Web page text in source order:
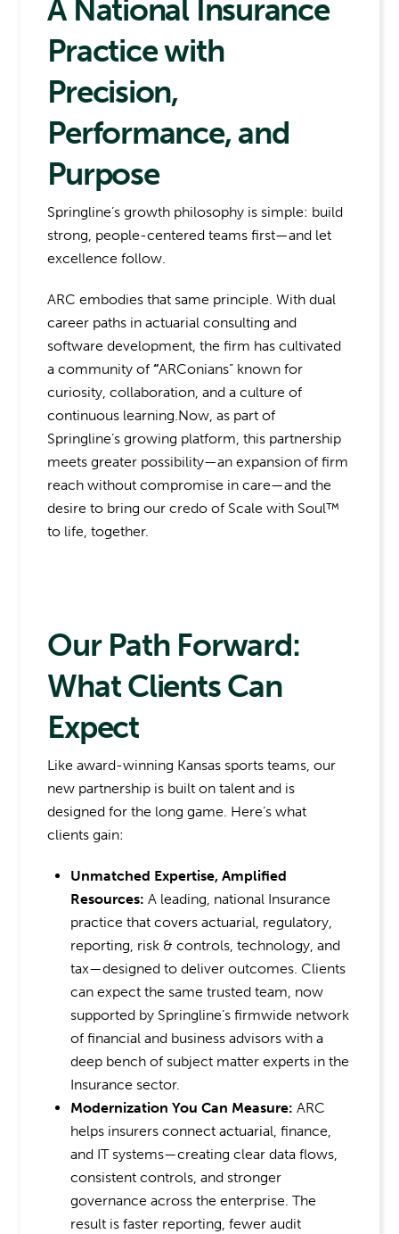
A National Insurance
Practice with
Precision,
Performance, and
Purpose
Springline’s growth philosophy is simple: build
strong, people-centered teams first—and let
excellence follow.
ARC embodies that same principle. With dual
career paths in actuarial consulting and
software development, the firm has cultivated
a community of“ARConians” known for
curiosity, collaboration, and a culture of
continuous learning.Now, as part of
Springline’s growing platform, this partnership
meets greater possibility—an expansion of firm
reach without compromise in care—and the
desire to bring our credo of Scale with Soul™
to life, together.
Our Path Forward:
What Clients Can
Expect
Like award-winning Kansas sports teams, our
new partnership is built on talent and is
designed for the long game. Here’s what
clients gain:
Unmatched Expertise, Amplified
Resources:A leading, national Insurance
practice that covers actuarial, regulatory,
reporting, risk & controls, technology, and
tax—designed to deliver outcomes. Clients
can expect the same trusted team, now
supported by Springline’s firmwide network
of financial and business advisors with a
deep bench of subject matter experts in the
Insurance sector.
Modernization You Can Measure:ARC
helps insurers connect actuarial, finance,
and IT systems—creating clear data flows,
consistent controls, and stronger
governance across the enterprise. The
result is faster reporting, fewer audit